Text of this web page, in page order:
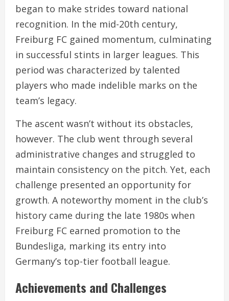
began to make strides toward national
recognition. In the mid-20th century,
Freiburg FC gained momentum, culminating
in successful stints in larger leagues. This
period was characterized by talented
players who made indelible marks on the
team’s legacy.
The ascent wasn’t without its obstacles,
however. The club went through several
administrative changes and struggled to
maintain consistency on the pitch. Yet, each
challenge presented an opportunity for
growth. A noteworthy moment in the club’s
history came during the late 1980s when
Freiburg FC earned promotion to the
Bundesliga, marking its entry into
Germany’s top-tier football league.
Achievements and Challenges